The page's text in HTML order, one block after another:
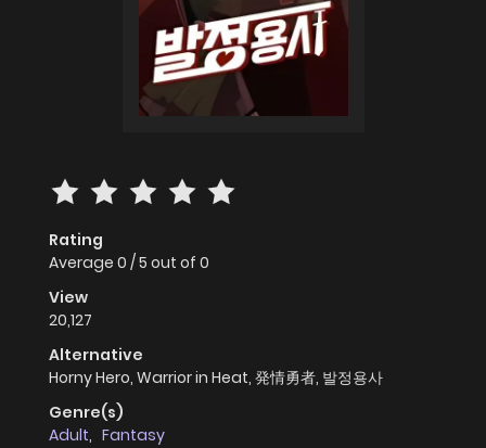
Rating
Average 0 /5 out of 0
View
20,127
Alternative
Horny Hero, Warrior in Heat, 発情勇者, 발정용사
Genre(s)
Adult, Fantasy